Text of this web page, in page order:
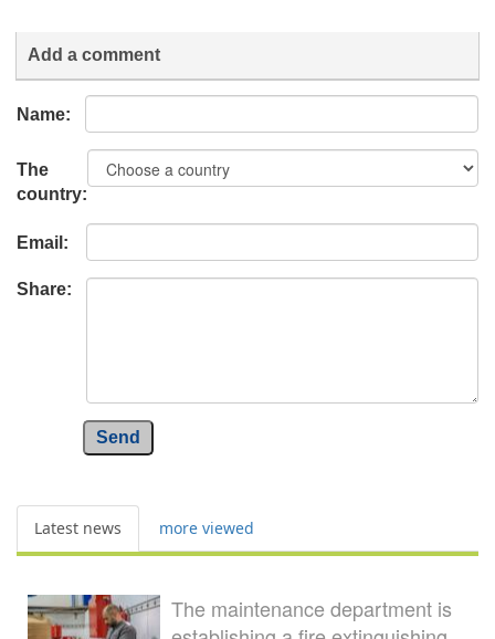
Add a comment
Name:
The
country:
Email:
Share:
Send
Latest news more viewed
The maintenance department is